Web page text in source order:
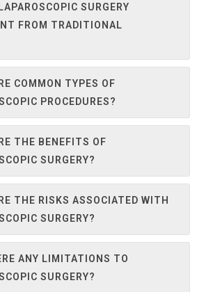
SURGERY
FROM TRADITIONAL
COMMON TYPES OF
PROCEDURES?
THE BENEFITS OF
SURGERY?
THE RISKS ASSOCIATED WITH
SURGERY?
ANY LIMITATIONS TO
SURGERY?